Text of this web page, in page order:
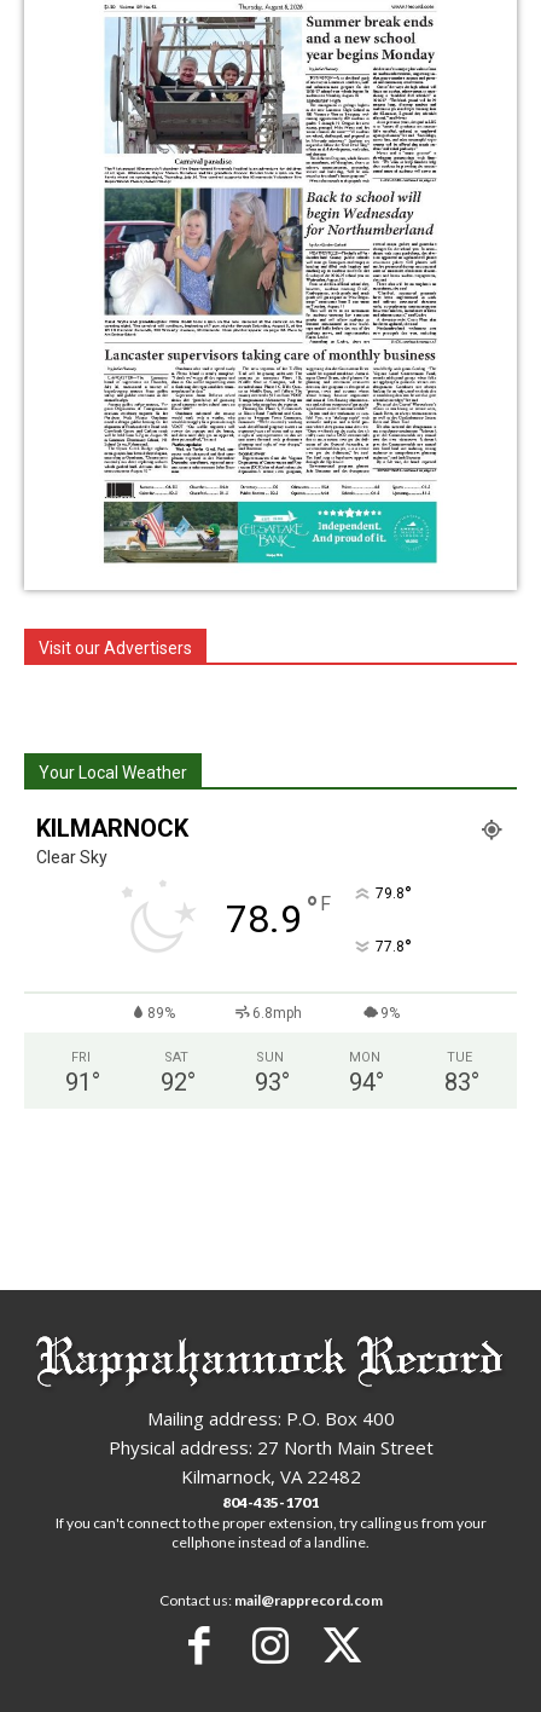
Visit our Advertisers
Your Local Weather
KILMARNOCK
Clear Sky
78.9 ° F 79.8°
77.8°
89% 6.8mph 9%
FRI
91 °
SAT
92°
SUN
93°
MON
94°
TUE
83°
Mailing address: P.O. Box 400
Physical address: 27 North Main Street
Kilmarnock, VA 22482
804-435-1701
If you can't connect to the proper extension, try calling us from your
cellphone instead of a landline.
Contact us: mail@rapprecord.com